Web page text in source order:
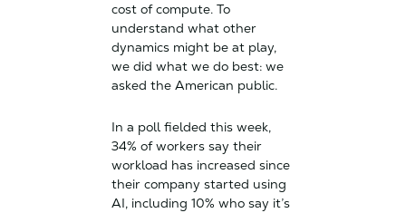
cost of compute. To
understand what other
dynamics might be at play,
we did what we do best: we
asked the American public.
In a poll fielded this week,
34% of workers say their
workload has increased since
their company started using
AI, including 10% who say it’s